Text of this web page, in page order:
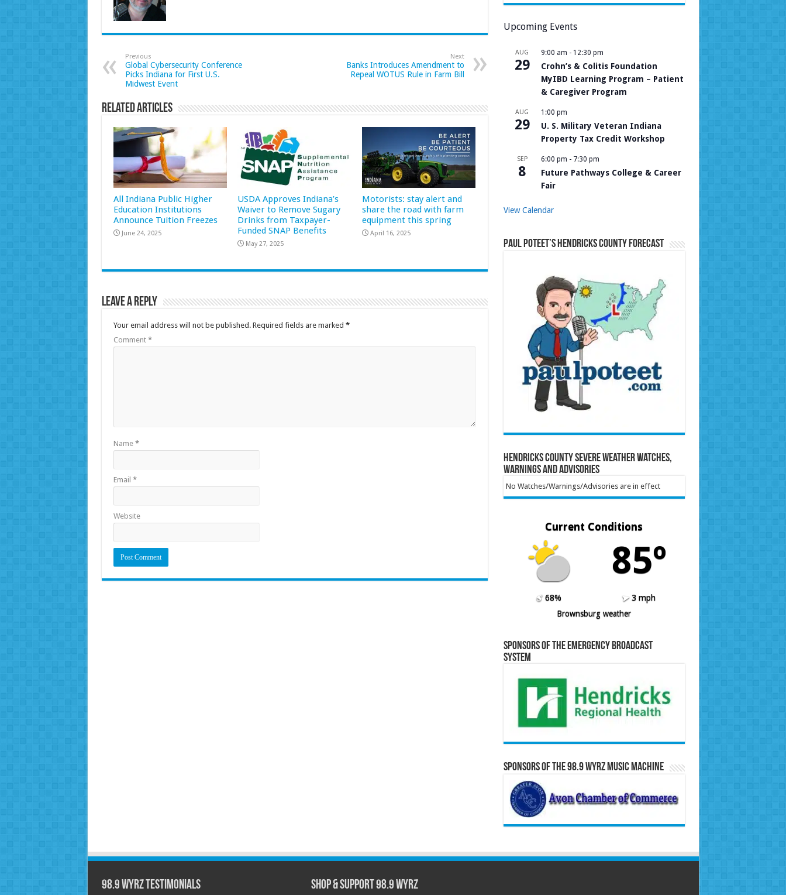
Previous
Global Cybersecurity Conference
Picks Indiana for First U.S.
Midwest Event
Next
Banks Introduces Amendment to
Repeal WOTUS Rule in Farm Bill
Related Articles
All Indiana Public Higher
Education Institutions
Announce Tuition Freezes
June 24, 2025
USDA Approves Indiana’s
Waiver to Remove Sugary
Drinks from Taxpayer-
Funded SNAP Benefits
May 27, 2025
Motorists: stay alert and
share the road with farm
equipment this spring
April 16, 2025
Leave a Reply
Your email address will not be published. Required fields are marked *
Comment *
Name *
Email *
Website
Upcoming Events
AUG
29
9:00 am - 12:30 pm
Crohn’s & Colitis Foundation
MyIBD Learning Program – Patient
& Caregiver Program
AUG
29
1:00 pm
U. S. Military Veteran Indiana
Property Tax Credit Workshop
SEP
8
6:00 pm - 7:30 pm
Future Pathways College & Career
Fair
View Calendar
Paul Poteet’s Hendricks County Forecast
Hendricks County Severe Weather Watches,
Warnings and Advisories
No Watches/Warnings/Advisories are in effect
Current Conditions
85º
68%
3 mph
Brownsburg weather
Sponsors of the Emergency Broadcast
System
Sponsors of the 98.9 WYRZ Music Machine
98.9 WYRZ Testimonials Shop & Support 98.9 WYRZ